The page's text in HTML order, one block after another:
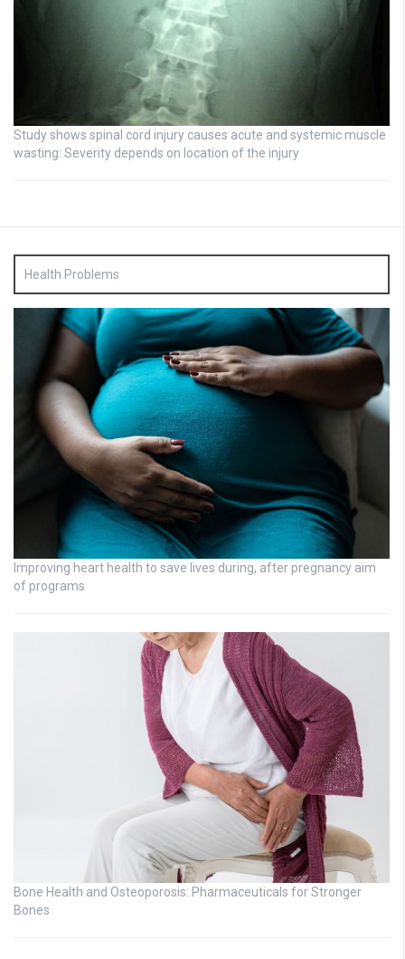
Study shows spinal cord injury causes acute and systemic muscle
wasting: Severity depends on location of the injury
Health Problems
Improving heart health to save lives during, after pregnancy aim
of programs
Bone Health and Osteoporosis: Pharmaceuticals for Stronger
Bones